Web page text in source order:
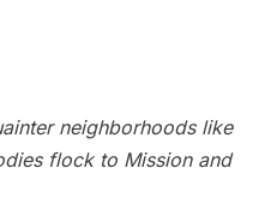
neighborhoods like
flock to Mission and